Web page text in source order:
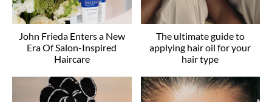
John Frieda Enters a New
Era Of Salon-Inspired
Haircare
The ultimate guide to
applying hair oil for your
hair type